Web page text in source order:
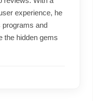
experience, he
programs and
the hidden gems